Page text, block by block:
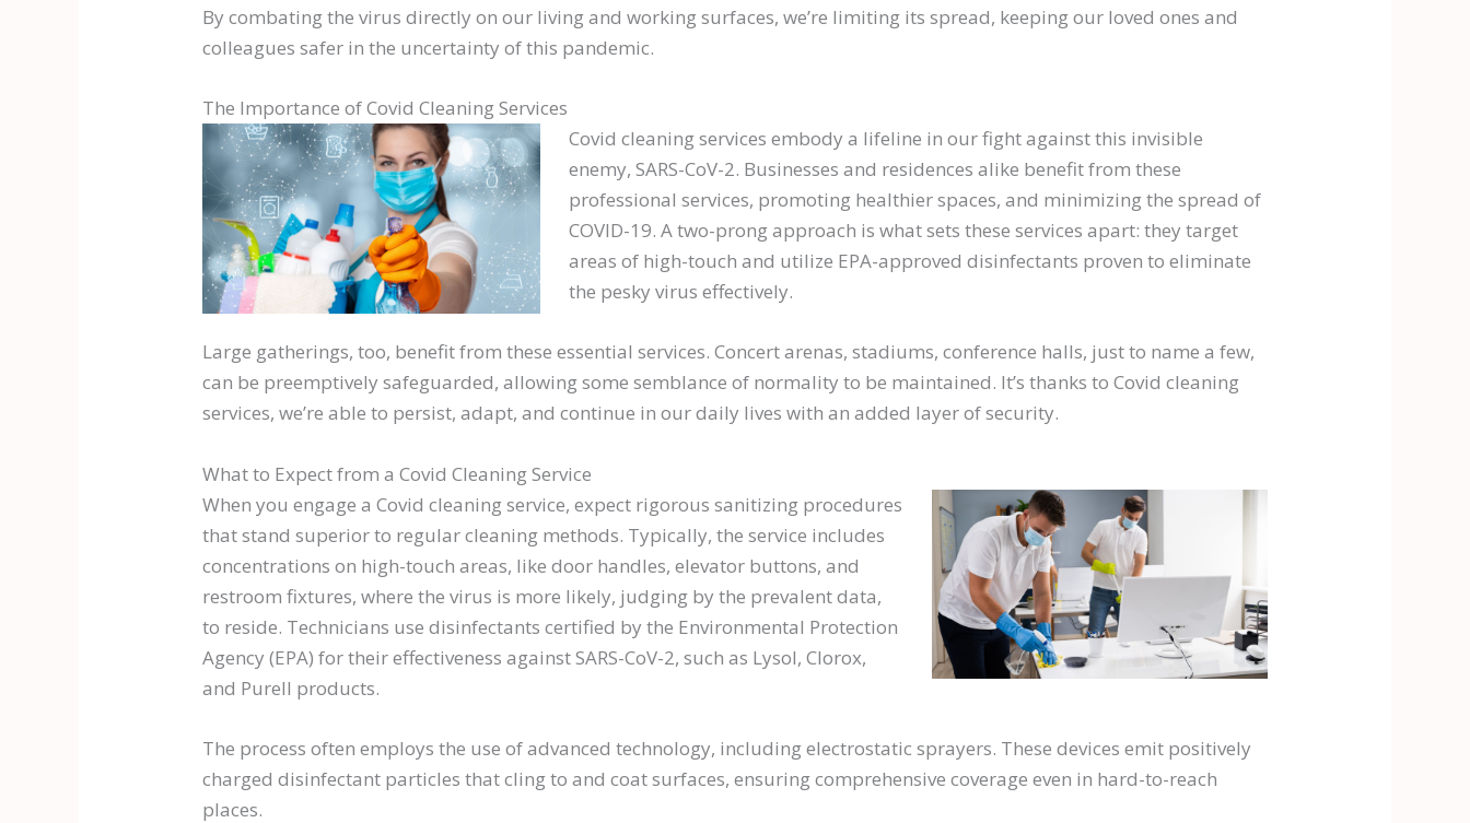
By combating the virus directly on our living and working surfaces, we’re limiting its spread, keeping our loved ones and
colleagues safer in the uncertainty of this pandemic.
The Importance of Covid Cleaning Services
Covid cleaning services embody a lifeline in our fight against this invisible
enemy, SARS-CoV-2. Businesses and residences alike benefit from these
professional services, promoting healthier spaces, and minimizing the spread of
COVID-19. A two-prong approach is what sets these services apart: they target
areas of high-touch and utilize EPA-approved disinfectants proven to eliminate
the pesky virus effectively.
Large gatherings, too, benefit from these essential services. Concert arenas, stadiums, conference halls, just to name a few,
can be preemptively safeguarded, allowing some semblance of normality to be maintained. It’s thanks to Covid cleaning
services, we’re able to persist, adapt, and continue in our daily lives with an added layer of security.
What to Expect from a Covid Cleaning Service
When you engage a Covid cleaning service, expect rigorous sanitizing procedures
that stand superior to regular cleaning methods. Typically, the service includes
concentrations on high-touch areas, like door handles, elevator buttons, and
restroom fixtures, where the virus is more likely, judging by the prevalent data,
to reside. Technicians use disinfectants certified by the Environmental Protection
Agency (EPA) for their effectiveness against SARS-CoV-2, such as Lysol, Clorox,
and Purell products.
The process often employs the use of advanced technology, including electrostatic sprayers. These devices emit positively
charged disinfectant particles that cling to and coat surfaces, ensuring comprehensive coverage even in hard-to-reach
places.